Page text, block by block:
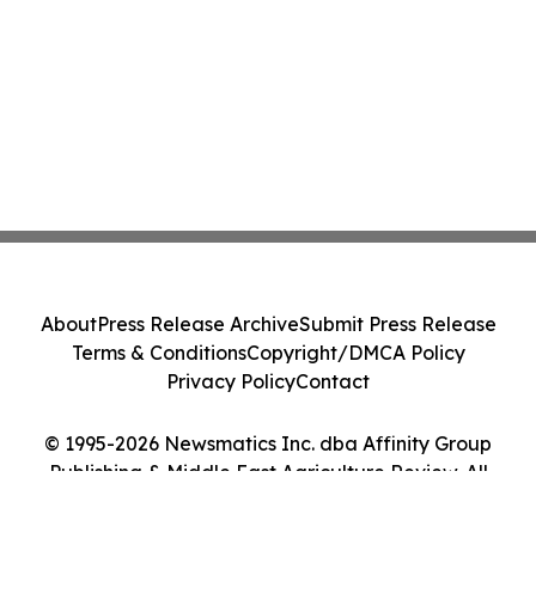
© 1995-2026 Newsmatics Inc. dba Affinity Group
Publishing & Middle East Agriculture Review. All
AboutPress Release ArchiveSubmit Press Release
Terms & ConditionsCopyright/DMCA Policy
Privacy PolicyContact